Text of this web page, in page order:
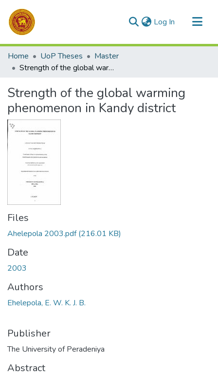
Log In (current)
Communities & Collections
All of DSpace
Home UoP Theses
Master
Strength of the global warming phenomenon in Kandy district
Strength of the global warming
phenomenon in Kandy district
Files
Ahelepola 2003.pdf(216.01 KB)
Date
2003
Authors
Ehelepola, E. W. K. J. B.
Publisher
The University of Peradeniya
Abstract